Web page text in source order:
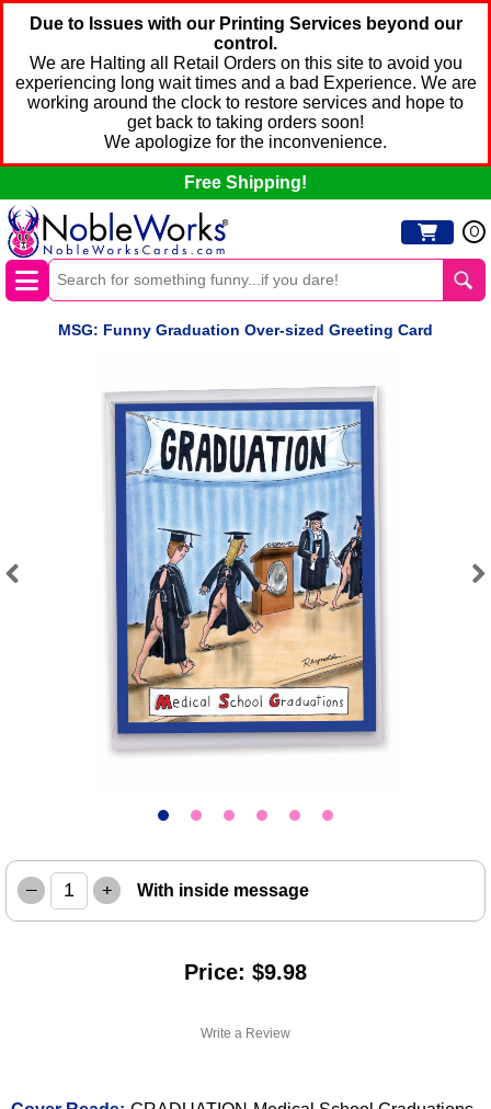
Due to Issues with our Printing Services beyond our
control.
We are Halting all Retail Orders on this site to avoid you
experiencing long wait times and a bad Experience. We are
working around the clock to restore services and hope to
get back to taking orders soon!
We apologize for the inconvenience.
Free Shipping!
0
MSG: Funny Graduation Over-sized Greeting Card
Write a Review
– + With inside message
Price: $9.98